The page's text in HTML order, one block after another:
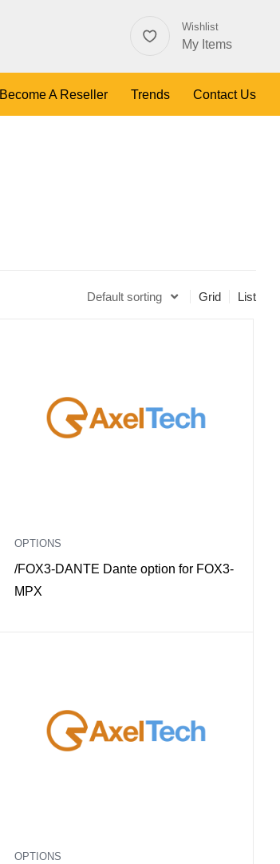
Wishlist
My Items
Become A Reseller Trends Contact Us
Default sorting Grid List
OPTIONS
/FOX3-DANTE Dante option for FOX3-
MPX
OPTIONS